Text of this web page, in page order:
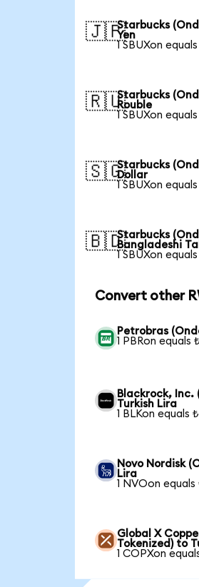
🇯🇵Starbucks
Yen
1 SBUXon
🇷🇺Starbucks
Rouble
1 SBUXon
🇸🇬Starbucks
Dollar
1 SBUXon
🇧🇩Starbucks
Bangladeshi
1 SBUXon equals
Convert other
Petrobras
1 PBRon equals
Blackrock, Inc.
Turkish Lira
1 BLKon equals
Novo Nordisk
Lira
1 NVOon equals
Global X
Tokenized) to
1 COPXon